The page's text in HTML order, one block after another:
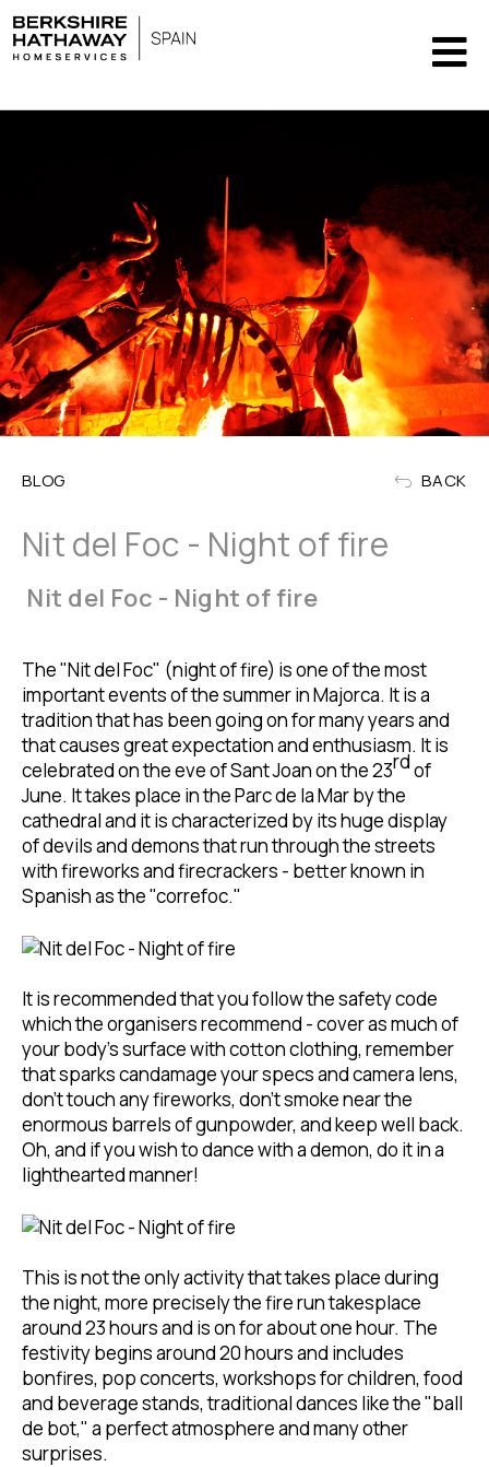
BLOG BACK
Nit del Foc - Night of fire
Nit del Foc - Night of fire
The "Nit del Foc" (night of fire) is one of the most
important events of the summer in Majorca. It is a
tradition that has been going on for many years and
that causes great expectation and enthusiasm. It is
celebrated on the eve of Sant Joan on the 23rdof
June. It takes place in the Parc de la Mar by the
cathedral and it is characterized by its huge display
of devils and demons that run through the streets
with fireworks and firecrackers - better known in
Spanish as the "correfoc."
It is recommended that you follow the safety code
which the organisers recommend - cover as much of
your body's surface with cotton clothing, remember
that sparks candamage your specs and camera lens,
don't touch any fireworks, don't smoke near the
enormous barrels of gunpowder, and keep well back.
Oh, and if you wish to dance with a demon, do it in a
lighthearted manner!
This is not the only activity that takes place during
the night, more precisely the fire run takesplace
around 23 hours and is on for about one hour. The
festivity begins around 20 hours and includes
bonfires, pop concerts, workshops for children, food
and beverage stands, traditional dances like the "ball
de bot," a perfect atmosphere and many other
surprises.